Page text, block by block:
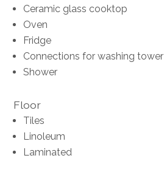
Ceramic glass cooktop
Oven
Fridge
Connections for washing tower
Shower
Floor
Tiles
Linoleum
Laminated